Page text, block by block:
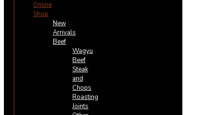
Online
Shop
New
Arrivals
Beef
Wagyu
Beef
Steak
and
Chops
Roasting
Joints